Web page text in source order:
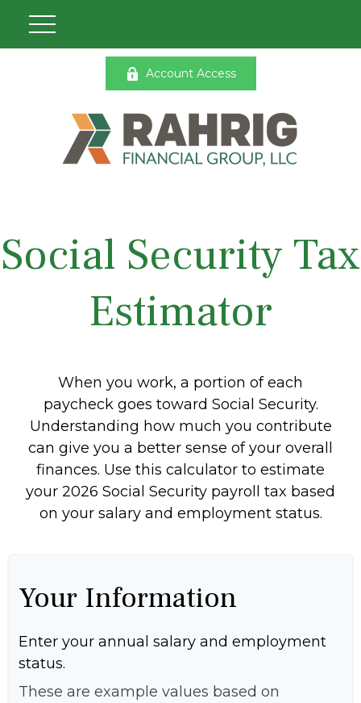
Account Access
Social Security Tax
Estimator
When you work, a portion of each
paycheck goes toward Social Security.
Understanding how much you contribute
can give you a better sense of your overall
finances. Use this calculator to estimate
your 2026 Social Security payroll tax based
on your salary and employment status.
Your Information
Enter your annual salary and employment
status.
These are example values based on